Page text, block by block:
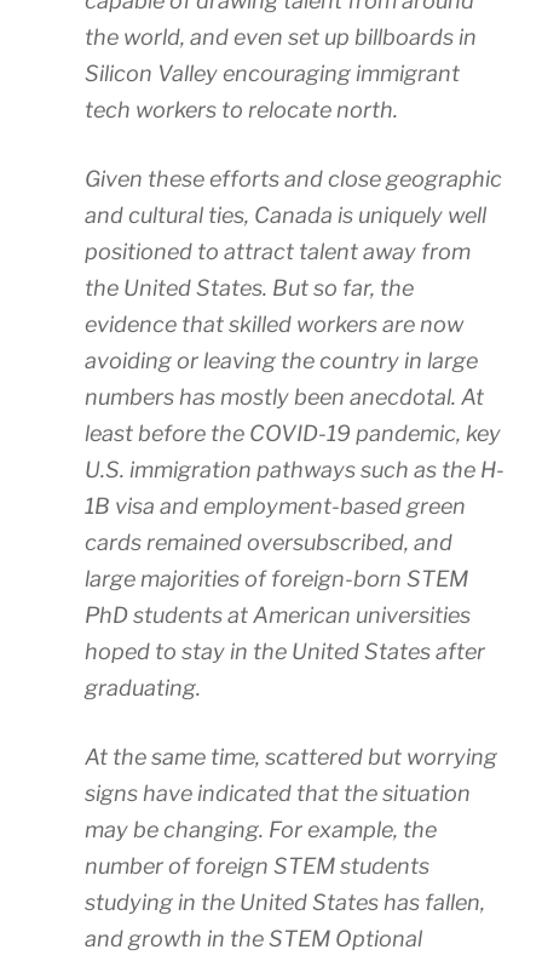
the world, and even set up billboards in
Silicon Valley encouraging immigrant
tech workers to relocate north.
Given these efforts and close geographic
and cultural ties, Canada is uniquely well
positioned to attract talent away from
the United States. But so far, the
evidence that skilled workers are now
avoiding or leaving the country in large
numbers has mostly been anecdotal. At
least before the COVID-19 pandemic, key
U.S. immigration pathways such as the H-
1B visa and employment-based green
cards remained oversubscribed, and
large majorities of foreign-born STEM
PhD students at American universities
hoped to stay in the United States after
graduating.
At the same time, scattered but worrying
signs have indicated that the situation
may be changing. For example, the
number of foreign STEM students
studying in the United States has fallen,
and growth in the STEM Optional